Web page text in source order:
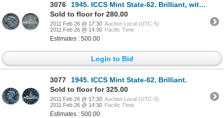
3076
1945. ICCS Mint State-62. Brilliant, with traces of golden toning.
Sold to floor for 280.00
2011 Feb 26 @ 17:30 Auction Local (UTC-5)
2011 Feb 26 @ 14:30 Pacific Time
Estimates : 500.00
Login to Bid
3077
1945. ICCS Mint State-62. Brilliant.
Sold to floor for 325.00
2011 Feb 26 @ 17:30 Auction Local (UTC-5)
2011 Feb 26 @ 14:30 Pacific Time
Estimates : 500.00